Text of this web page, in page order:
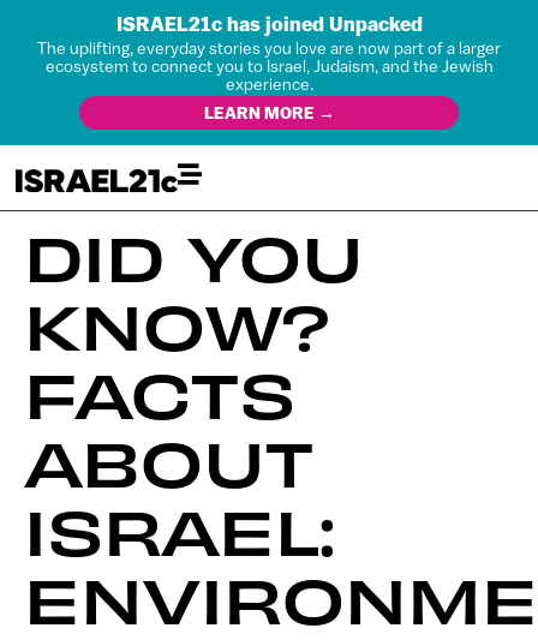
ISRAEL21c has joined Unpacked
The uplifting, everyday stories you love are now part of a larger
ecosystem to connect you to Israel, Judaism, and the Jewish
experience.
LEARN MORE →
DID YOU
KNOW?
FACTS
ABOUT
ISRAEL: